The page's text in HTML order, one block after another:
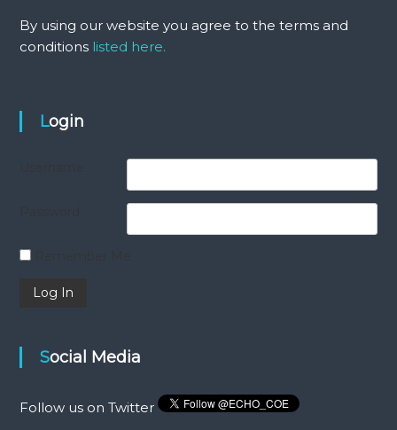
By using our website you agree to the terms and
conditions listed here.
Login
Remember Me
Social Media
Follow us on Twitter